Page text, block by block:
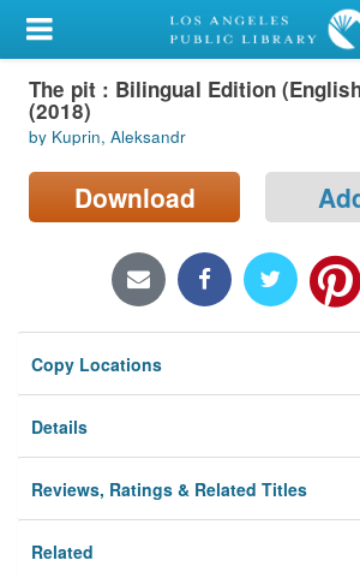
My Account
Library Card
Sign In
Search
Locations/Hours (external
Privacy
The pit : Bilingual Edition
(2018)
by Kuprin, Aleksandr
Download
Copy Locations
Details
Reviews, Ratings & Related Titles
Related